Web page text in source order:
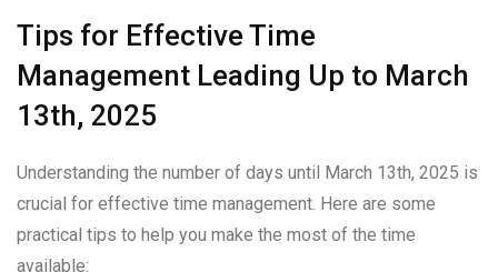
Tips for Effective Time
Management Leading Up to March
13th, 2025
Understanding the number of days until March 13th, 2025 is
crucial for effective time management. Here are some
practical tips to help you make the most of the time
available: